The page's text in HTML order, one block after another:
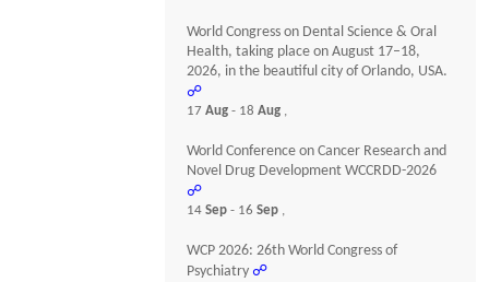
World Congress on Dental Science & Oral
Health, taking place on August 17–18,
2026, in the beautiful city of Orlando, USA.
☍
17Aug- 18Aug ,
World Conference on Cancer Research and
Novel Drug Development WCCRDD-2026
☍
14Sep- 16Sep ,
WCP 2026: 26th World Congress of
Psychiatry ☍